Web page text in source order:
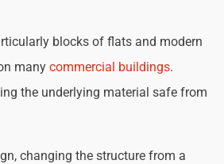
blocks of flats and modern
manycommercial buildings.
the underlying material safe from
changing the structure from a